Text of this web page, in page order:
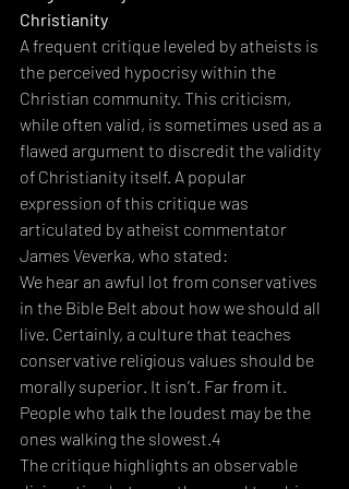
Christianity
A frequent critique leveled by atheists is
the perceived hypocrisy within the
Christian community. This criticism,
while often valid, is sometimes used as a
flawed argument to discredit the validity
of Christianity itself. A popular
expression of this critique was
articulated by atheist commentator
James Veverka, who stated:
We hear an awful lot from conservatives
in the Bible Belt about how we should all
live. Certainly, a culture that teaches
conservative religious values should be
morally superior. It isn’t. Far from it.
People who talk the loudest may be the
ones walking the slowest.4
The critique highlights an observable